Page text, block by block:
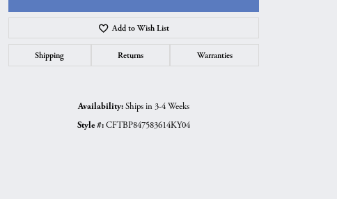
Click to zoom
Add to Wish List
Shipping Returns Warranties
Availability:Ships in 3-4 Weeks
Style #:CFTBP847583614KY04